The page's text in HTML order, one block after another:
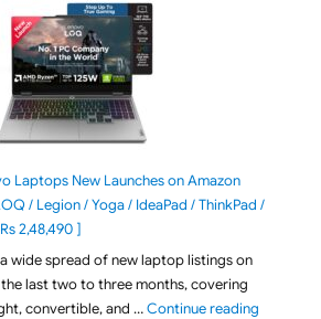
Laptops New Launches on Amazon
/ Legion / Yoga / IdeaPad / ThinkPad /
2,48,490 ]
wide spread of new laptop listings on
last two to three months, covering
convertible, and …Continue reading"August